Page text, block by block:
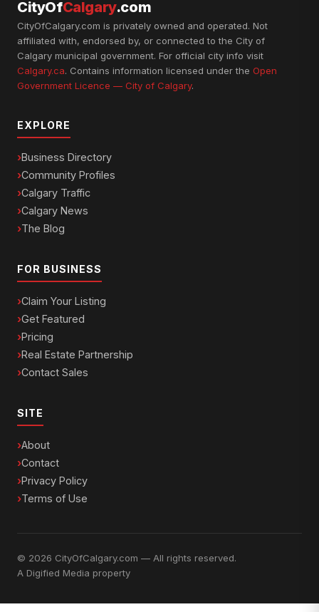
CityOfCalgary.com
CityOfCalgary.com is privately owned and operated. Not
affiliated with, endorsed by, or connected to the City of
Calgary municipal government. For official city info visit
Calgary.ca. Contains information licensed under the Open
Government Licence — City of Calgary.
EXPLORE
Business Directory
Community Profiles
Calgary Traffic
Calgary News
The Blog
FOR BUSINESS
Claim Your Listing
Get Featured
Pricing
Real Estate Partnership
Contact Sales
SITE
About
Contact
Privacy Policy
Terms of Use
© 2026 CityOfCalgary.com — All rights reserved.
A Digified Media property